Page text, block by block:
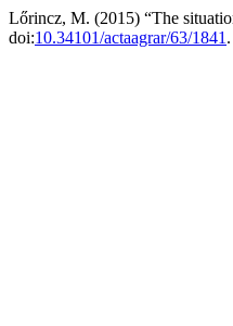
Lőrincz, M. (2015) “The
doi:10.34101/actaagrar/63/1841 .